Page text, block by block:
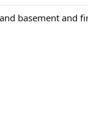
basement and